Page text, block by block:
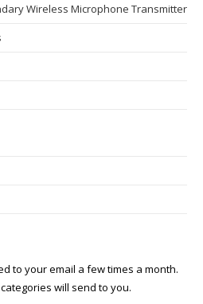
Wireless Microphone Transmitter
to your email a few times a month.
will send to you.